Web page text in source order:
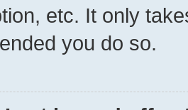
etc. It only
you do so.